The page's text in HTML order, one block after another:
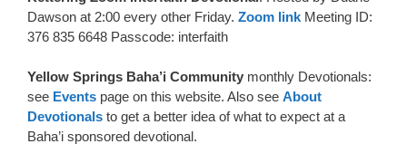
Dawson at 2:00 every other Friday. Zoom link Meeting ID:
376 835 6648 Passcode: interfaith
Yellow Springs Baha’i Community monthly Devotionals:
see Events page on this website. Also see About
Devotionals to get a better idea of what to expect at a
Baha’i sponsored devotional.